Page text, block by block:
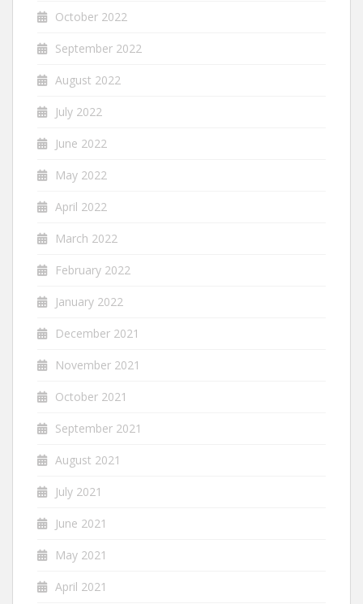
October 2022
September 2022
August 2022
July 2022
June 2022
May 2022
April 2022
March 2022
February 2022
January 2022
December 2021
November 2021
October 2021
September 2021
August 2021
July 2021
June 2021
May 2021
April 2021